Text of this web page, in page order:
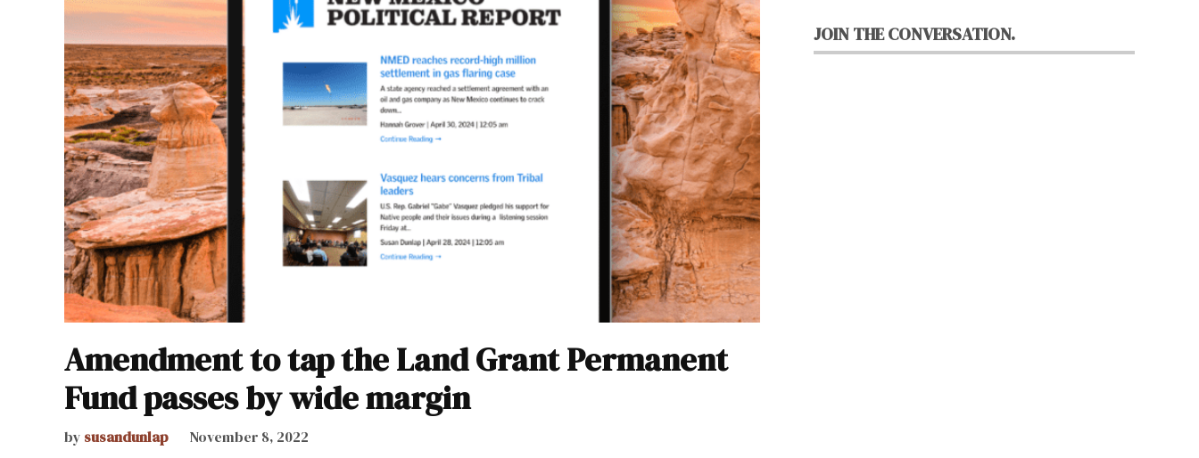
Amendment to tap the Land Grant Permanent
Fund passes by wide margin
by susandunlap November 8, 2022
JOIN THE CONVERSATION.